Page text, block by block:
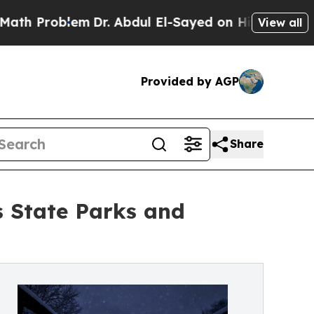
Dr. Abdul El-Sayed on Historic Michigan
View all
Provided by AGP
Share
State Parks and